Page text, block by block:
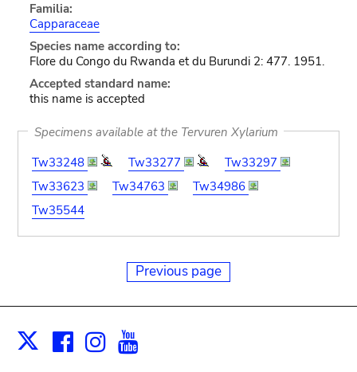
Familia:
Capparaceae
Species name according to:
Flore du Congo du Rwanda et du Burundi 2: 477. 1951.
Accepted standard name:
this name is accepted
Specimens available at the Tervuren Xylarium
Tw33248
Tw33277
Tw33297
Tw33623
Tw34763
Tw34986
Tw35544
Previous page
X Facebook
Instagram